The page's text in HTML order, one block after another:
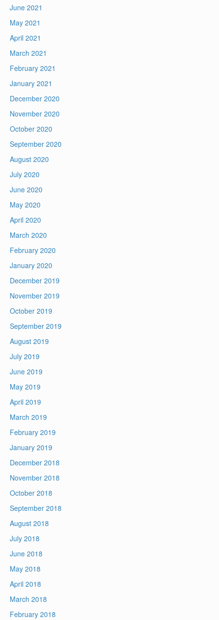
June 2021
May 2021
April 2021
March 2021
February 2021
January 2021
December 2020
November 2020
October 2020
September 2020
August 2020
July 2020
June 2020
May 2020
April 2020
March 2020
February 2020
January 2020
December 2019
November 2019
October 2019
September 2019
August 2019
July 2019
June 2019
May 2019
April 2019
March 2019
February 2019
January 2019
December 2018
November 2018
October 2018
September 2018
August 2018
July 2018
June 2018
May 2018
April 2018
March 2018
February 2018